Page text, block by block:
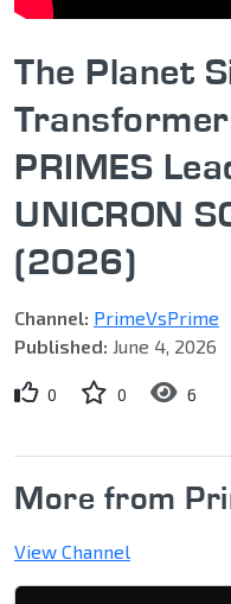
The Planet
PRIMES
UNICRON
(2026)
Channel: PrimeVsPrime
Published: June 4, 2026
0 0 6
More from
View Channel